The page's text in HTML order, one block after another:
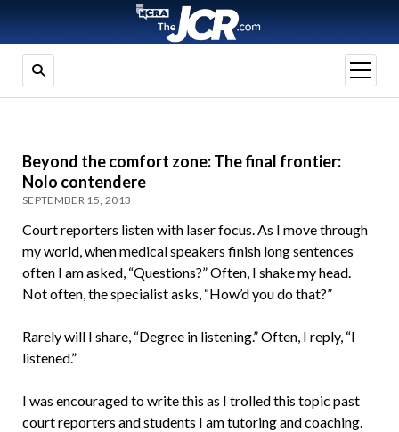
open
menu
Beyond the comfort zone: The final frontier:
Nolo contendere
SEPTEMBER 15, 2013
Court reporters listen with laser focus. As I move through
my world, when medical speakers finish long sentences
often I am asked, “Questions?” Often, I shake my head.
Not often, the specialist asks, “How’d you do that?”
Rarely will I share, “Degree in listening.” Often, I reply, “I
listened.”
I was encouraged to write this as I trolled this topic past
court reporters and students I am tutoring and coaching.